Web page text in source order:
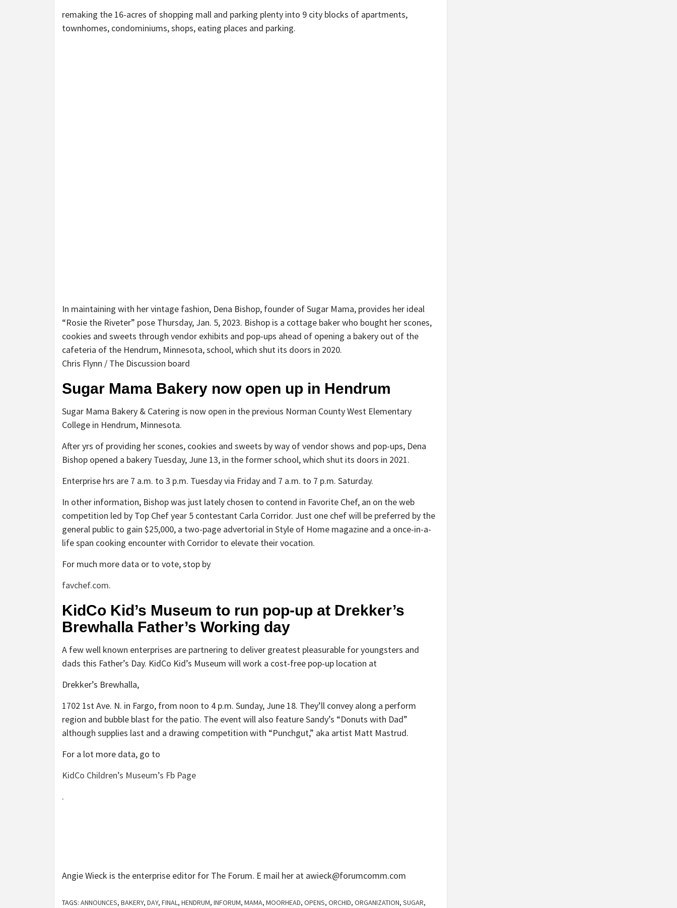
remaking the 16-acres of shopping mall and parking plenty into 9 city blocks of apartments,
townhomes, condominiums, shops, eating places and parking.
In maintaining with her vintage fashion, Dena Bishop, founder of Sugar Mama, provides her ideal
“Rosie the Riveter” pose Thursday, Jan. 5, 2023. Bishop is a cottage baker who bought her scones,
cookies and sweets through vendor exhibits and pop-ups ahead of opening a bakery out of the
cafeteria of the Hendrum, Minnesota, school, which shut its doors in 2020.
Chris Flynn / The Discussion board
Sugar Mama Bakery now open up in Hendrum
Sugar Mama Bakery & Catering is now open in the previous Norman County West Elementary
College in Hendrum, Minnesota.
After yrs of providing her scones, cookies and sweets by way of vendor shows and pop-ups, Dena
Bishop opened a bakery Tuesday, June 13, in the former school, which shut its doors in 2021.
Enterprise hrs are 7 a.m. to 3 p.m. Tuesday via Friday and 7 a.m. to 7 p.m. Saturday.
In other information, Bishop was just lately chosen to contend in Favorite Chef, an on the web
competition led by Top Chef year 5 contestant Carla Corridor. Just one chef will be preferred by the
general public to gain $25,000, a two-page advertorial in Style of Home magazine and a once-in-a-
life span cooking encounter with Corridor to elevate their vocation.
For much more data or to vote, stop by
favchef.com.
KidCo Kid’s Museum to run pop-up at Drekker’s
Brewhalla Father’s Working day
A few well known enterprises are partnering to deliver greatest pleasurable for youngsters and
dads this Father’s Day. KidCo Kid’s Museum will work a cost-free pop-up location at
Drekker’s Brewhalla,
1702 1st Ave. N. in Fargo, from noon to 4 p.m. Sunday, June 18. They’ll convey along a perform
region and bubble blast for the patio. The event will also feature Sandy’s “Donuts with Dad”
although supplies last and a drawing competition with “Punchgut,” aka artist Matt Mastrud.
For a lot more data, go to
KidCo Children’s Museum’s Fb Page
.
Angie Wieck is the enterprise editor for The Forum. E mail her at awieck@forumcomm.com
TAGS: ANNOUNCES, BAKERY, DAY, FINAL, HENDRUM, INFORUM, MAMA, MOORHEAD, OPENS, ORCHID, ORGANIZATION, SUGAR,